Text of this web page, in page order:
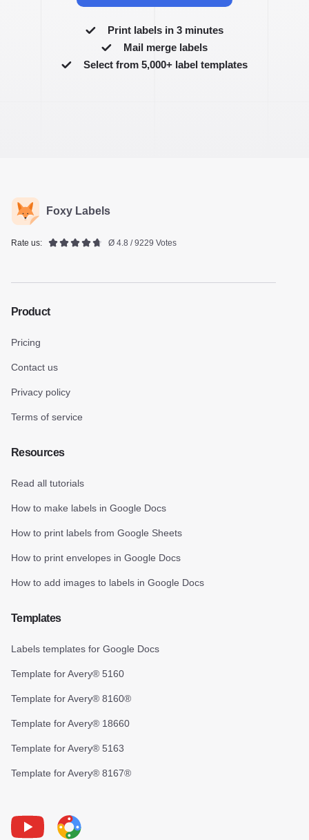
Print labels in 3 minutes
Mail merge labels
Select from 5,000+ label templates
Foxy Labels
Rate us: Ø 4.8 / 9229 Votes
Product
Pricing
Contact us
Privacy policy
Terms of service
Resources
Read all tutorials
How to make labels in Google Docs
How to print labels from Google Sheets
How to print envelopes in Google Docs
How to add images to labels in Google Docs
Templates
Labels templates for Google Docs
Template for Avery® 5160
Template for Avery® 8160®
Template for Avery® 18660
Template for Avery® 5163
Template for Avery® 8167®